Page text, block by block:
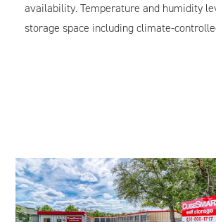
availability. Temperature and humidity
storage space including climate-